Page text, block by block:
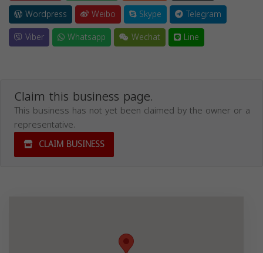
Wordpress
Weibo Skype
Telegram
Viber
Whatsapp Wechat Line
Claim this business page.
This business has not yet been claimed by the owner or a
representative.
CLAIM BUSINESS